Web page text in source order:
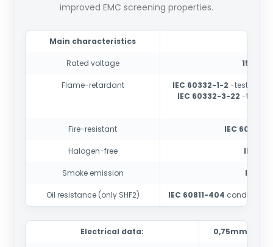
improved EMC screening properties.
Main characteristics
Rated voltage 150/
Flame-retardant IEC 60332-1-2 -test for
IEC 60332-3-22 -test for
Fire-resistant IEC 60331-1
Halogen-free IEC
Smoke emission IEC
Oil resistance (only SHF2) IEC 60811-404 conditions
Electrical data: 0,75mm2